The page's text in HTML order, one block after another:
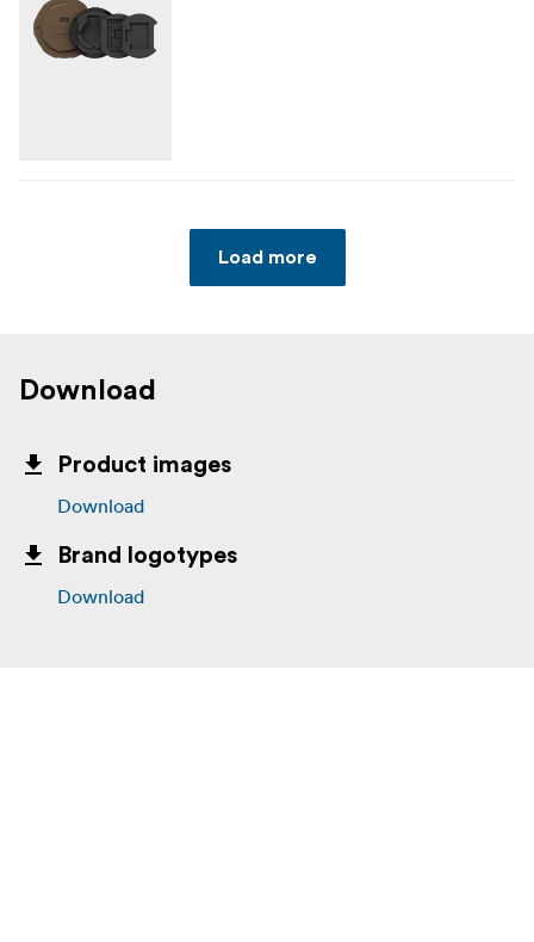
Load more
Download
Product images
Download
Brand logotypes
Download